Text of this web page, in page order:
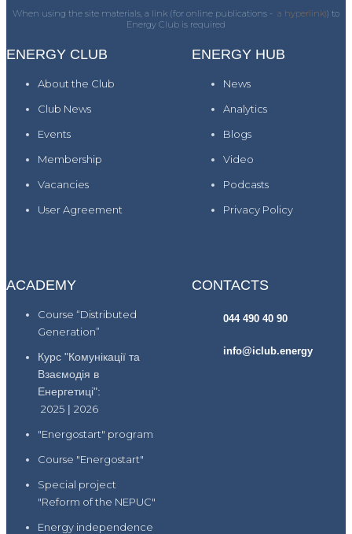
When using the site materials, a link (for online publications - a hyperlink)) to
Energy Club is required
ENERGY CLUB
About the Club
Club News
Events
Membership
Vacancies
User Agreement
ENERGY HUB
News
Analytics
Blogs
Video
Podcasts
Privacy Policy
ACADEMY
Course “Distributed
Generation”
Курс "Комунікації та
Взаємодія в
Енергетиці":
2025 | 2026
"Energostart" program
Course "Energostart"
Special project
"Reform of the NEPUC"
Energy independence
CONTACTS
044 490 40 90
info@iclub.energy